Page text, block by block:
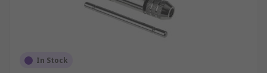
In Stock